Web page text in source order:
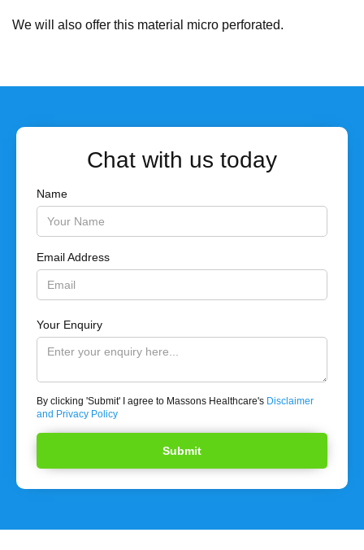
We will also offer this material micro perforated.
Chat with us today
Name
Email Address
Your Enquiry
By clicking 'Submit' I agree to Massons Healthcare's Disclaimer
and Privacy Policy